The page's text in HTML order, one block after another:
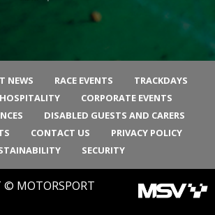
NEWS RACE EVENTS
TRACKDAYS
HOSPITALITY
CORPORATE EVENTS
DISABLED GUESTS AND CARERS
CONTACT US
PRIVACY POLICY
SECURITY
© MOTORSPORT